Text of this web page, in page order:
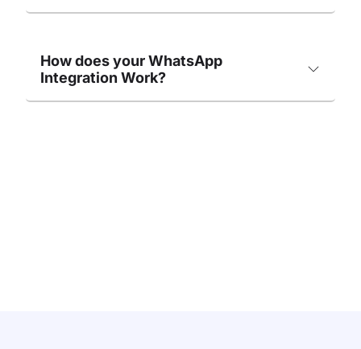
How does your WhatsApp
Integration Work?